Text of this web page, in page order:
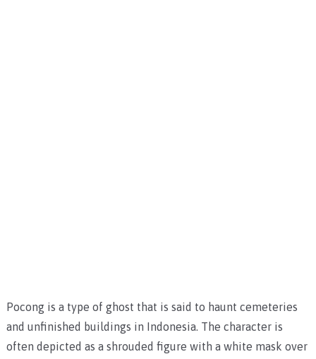
Pocong is a type of ghost that is said to haunt cemeteries
and unfinished buildings in Indonesia. The character is
often depicted as a shrouded figure with a white mask over